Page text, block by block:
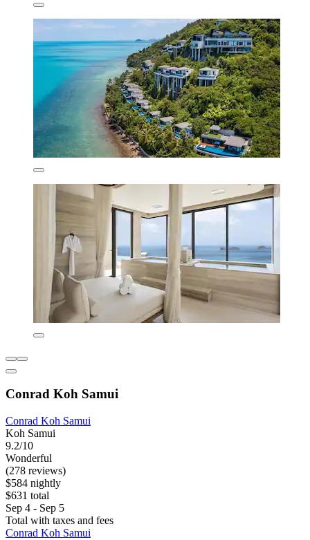
Conrad Koh Samui
Conrad Koh Samui
Koh Samui
9.2/10
Wonderful
(278 reviews)
$584 nightly
$631 total
Sep 4 - Sep 5
Total with taxes and fees
Conrad Koh Samui